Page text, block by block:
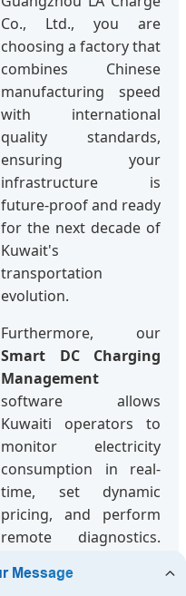
Co., Ltd., you are
choosing a factory that
combines Chinese
manufacturing speed
with international
quality standards,
ensuring your
infrastructure is
future-proof and ready
for the next decade of
Kuwait's
transportation
evolution.
Furthermore, our
Smart DC Charging
Management
software allows
Kuwaiti operators to
monitor electricity
consumption in real-
time, set dynamic
pricing, and perform
remote diagnostics.
for physical site visits